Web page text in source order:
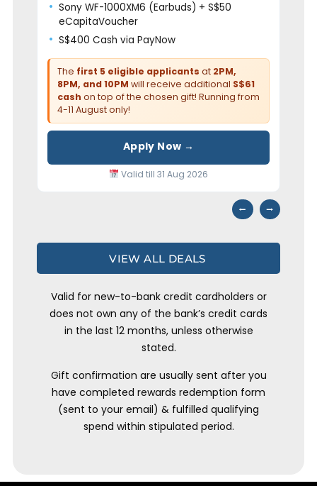
Sony WF-1000XM6 (Earbuds) + S$50
eCapitaVoucher
S$400 Cash via PayNow
The first 5 eligible applicants at 2PM,
8PM, and 10PM will receive additional S$61
cash on top of the chosen gift! Running from
4-11 August only!
Apply Now →
Valid till 31 Aug 2026
⭠ ⭢
VIEW ALL DEALS
Valid for new-to-bank credit cardholders or
does not own any of the bank’s credit cards
in the last 12 months, unless otherwise
stated.
Gift confirmation are usually sent after you
have completed rewards redemption form
(sent to your email) & fulfilled qualifying
spend within stipulated period.